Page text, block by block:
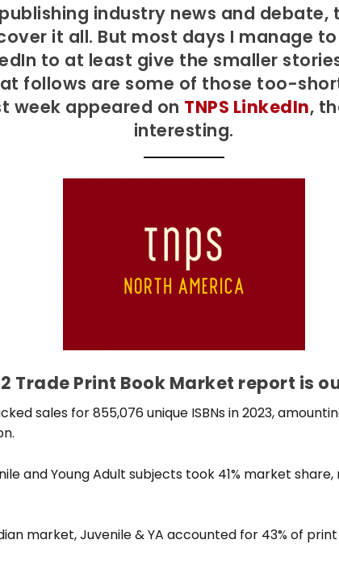
industry news and debate,
it all. But most days I manage
to at least give the smaller
follows are some of those too-
week appeared on TNPS LinkedIn,
interesting.
Trade Print Book Market report is
sales for 855,076 unique ISBNs in 2023,
and Young Adult subjects took 41% market
market, Juvenile & YA accounted for 43% of print